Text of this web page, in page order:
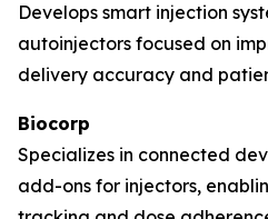
Develops smart injection
autoinjectors focused on
delivery accuracy and
Biocorp
Specializes in connected
add-ons for injectors,